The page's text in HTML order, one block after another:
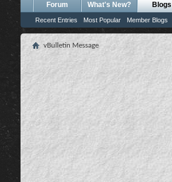
Forum What's New? Blogs
Recent Entries Most Popular Member Blogs
vBulletin Message